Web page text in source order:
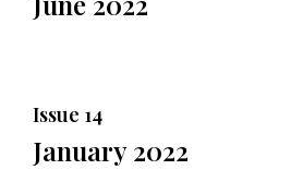
Issue 14
January 2022